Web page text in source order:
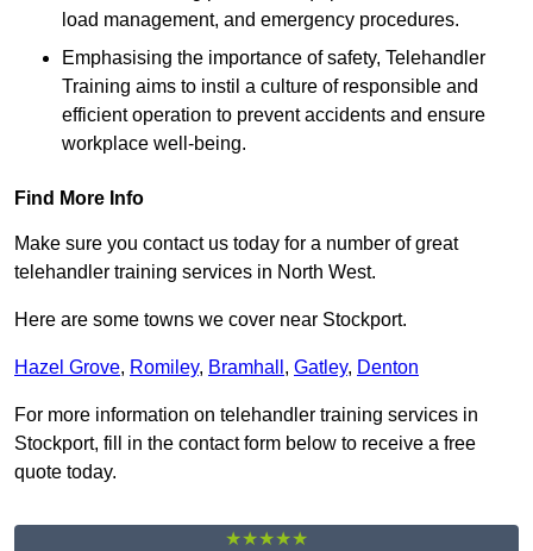
load management, and emergency procedures.
Emphasising the importance of safety, Telehandler
Training aims to instil a culture of responsible and
efficient operation to prevent accidents and ensure
workplace well-being.
Find More Info
Make sure you contact us today for a number of great
telehandler training services in North West.
Here are some towns we cover near Stockport.
Hazel Grove, Romiley, Bramhall , Gatley, Denton
For more information on telehandler training services in
Stockport, fill in the contact form below to receive a free
quote today.
★★★★★